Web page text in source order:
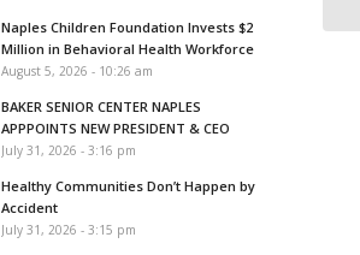
Naples Children Foundation Invests $2
Million in Behavioral Health Workforce
August 5, 2026 - 10:26 am
BAKER SENIOR CENTER NAPLES
APPPOINTS NEW PRESIDENT & CEO
July 31, 2026 - 3:16 pm
Healthy Communities Don’t Happen by
Accident
July 31, 2026 - 3:15 pm